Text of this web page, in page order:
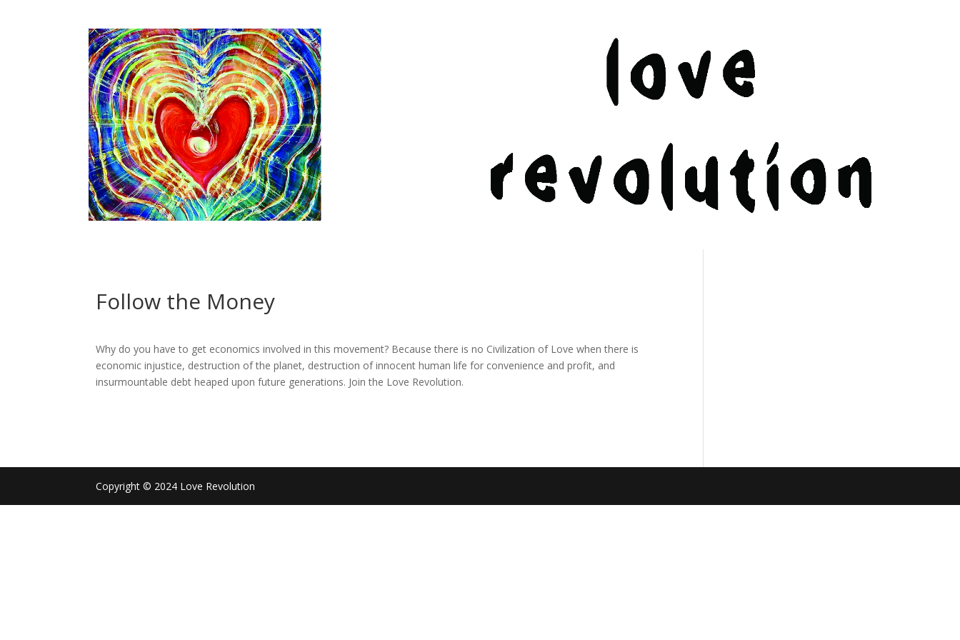
Follow the Money
Why do you have to get economics involved in this movement? Because there is no Civilization of Love when there is
economic injustice, destruction of the planet, destruction of innocent human life for convenience and profit, and
insurmountable debt heaped upon future generations. Join the Love Revolution.
Copyright © 2024 Love Revolution